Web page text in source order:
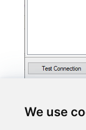
We use
That's it now
Stored
example it will